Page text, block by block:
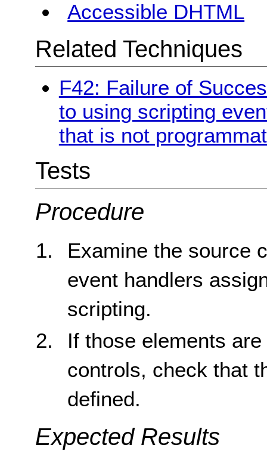
Accessible DHTML
Related Techniques
F42: Failure of
to using scripting
that is not
Tests
Procedure
Examine the source
event handlers
scripting.
If those elements
controls, check that
defined.
Expected Results